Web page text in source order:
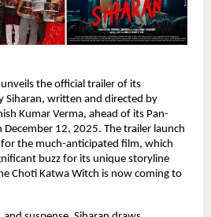
the official trailer of its
Siharan, written and directed by
Kumar Verma, ahead of its Pan-
December 12, 2025. The trailer launch
the much-anticipated film, which
buzz for its unique storyline
Choti Katwa Witch is now coming to